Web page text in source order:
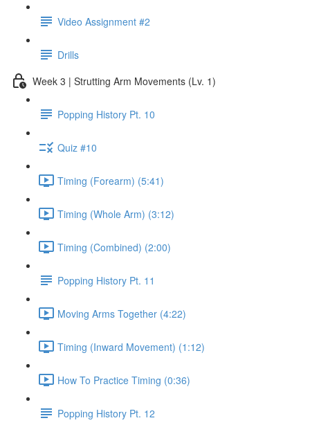
Video Assignment #2
Drills
Week 3 | Strutting Arm Movements (Lv. 1)
Popping History Pt. 10
Quiz #10
Timing (Forearm) (5:41)
Timing (Whole Arm) (3:12)
Timing (Combined) (2:00)
Popping History Pt. 11
Moving Arms Together (4:22)
Timing (Inward Movement) (1:12)
How To Practice Timing (0:36)
Popping History Pt. 12